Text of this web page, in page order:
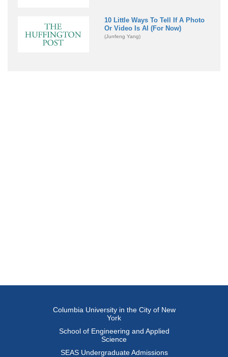
10 Little Ways To Tell If A Photo
Or Video Is AI (For Now)
(Junfeng Yang)
Columbia University in the City of New
York
School of Engineering and Applied
Science
SEAS Undergraduate Admissions